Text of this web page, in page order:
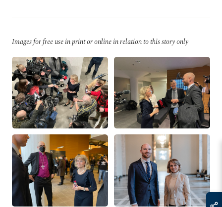
Images for free use in print or online in relation to this story only